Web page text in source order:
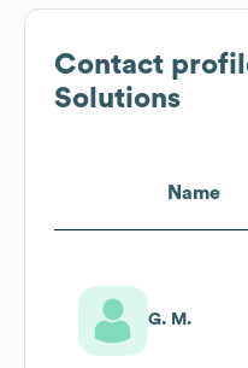
Contact
Solutions
Name
G. M.